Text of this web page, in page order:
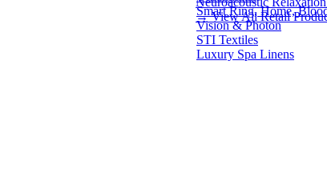
Smart Ring, Home,
Vision & Photon
STI Textiles
Luxury Spa Linens
→ View All Retail